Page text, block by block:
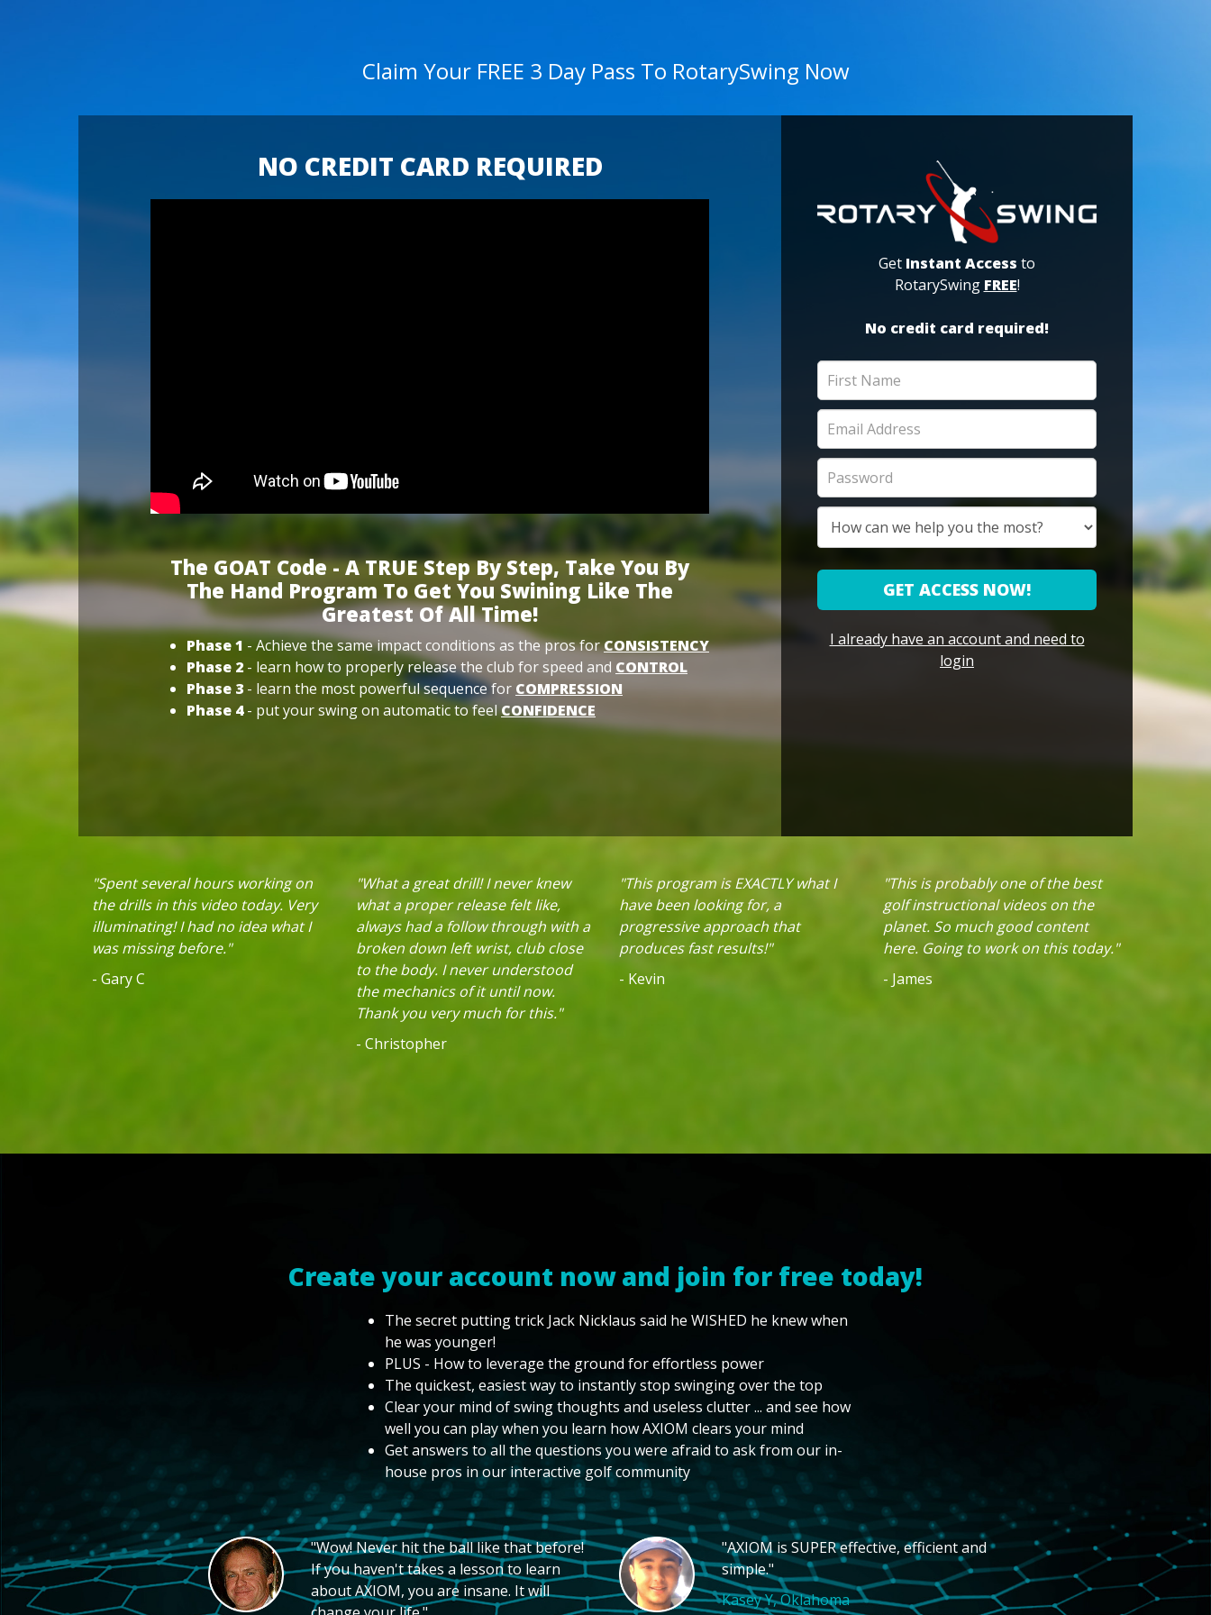
Claim Your FREE 3 Day Pass To RotarySwing Now
NO CREDIT CARD REQUIRED
The GOAT Code - A TRUE Step By Step, Take You By
The Hand Program To Get You Swining Like The
Greatest Of All Time!
Phase 1 - Achieve the same impact conditions as the pros forCONSISTENCY
Phase 2- learn how to properly release the club for speed and CONTROL
Phase 3 - learn the most powerful sequence for COMPRESSION
Phase 4- put your swing on automatic to feelCONFIDENCE
Get Instant Access to
RotarySwing FREE!
No credit card required!
GET ACCESS NOW!
I already have an account and need to
login
"Spent several hours working on
the drills in this video today. Very
illuminating! I had no idea what I
was missing before."
- Gary C
"What a great drill! I never knew
what a proper release felt like,
always had a follow through with a
broken down left wrist, club close
to the body. I never understood
the mechanics of it until now.
Thank you very much for this."
- Christopher
"This program is EXACTLY what I
have been looking for, a
progressive approach that
produces fast results!"
- Kevin
"This is probably one of the best
golf instructional videos on the
planet. So much good content
here. Going to work on this today."
- James
Create your account now and join for free today!
The secret putting trick Jack Nicklaus said he WISHED he knew when
he was younger!
PLUS - How to leverage the ground for effortless power
The quickest, easiest way to instantly stop swinging over the top
Clear your mind of swing thoughts and useless clutter ... and see how
well you can play when you learn how AXIOM clears your mind
Get answers to all the questions you were afraid to ask from our in-
house pros in our interactive golf community
"Wow! Never hit the ball like that before!
If you haven't takes a lesson to learn
about AXIOM, you are insane. It will
"AXIOM is SUPER effective, efficient and
simple."
Kasey Y, Oklahoma